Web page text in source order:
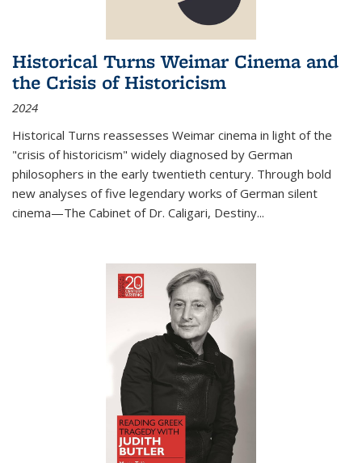
Historical Turns Weimar Cinema and
the Crisis of Historicism
2024
Historical Turns reassesses Weimar cinema in light of the
"crisis of historicism" widely diagnosed by German
philosophers in the early twentieth century. Through bold
new analyses of five legendary works of German silent
cinema—The Cabinet of Dr. Caligari, Destiny...